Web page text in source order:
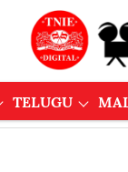
TELUGU